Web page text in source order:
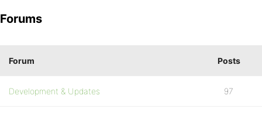
Forums
Forum Posts
Development & Updates 97